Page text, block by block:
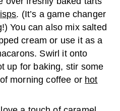
. (It’s a game changer
!) You can also mix salted
cream or use it as a
Swirl it onto
up for baking, stir some
morning coffee or hot